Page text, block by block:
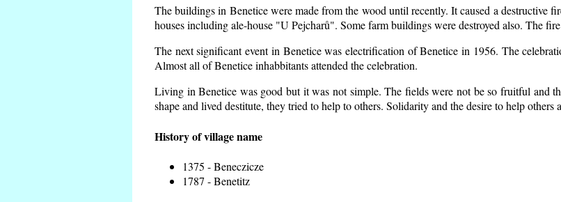
The buildings in Benetice were made from the wood until recently. It caused a destructive
houses including ale-house "U Pejcharů". Some farm buildings were destroyed also. The
The next significant event in Benetice was electrification of Benetice in 1956. The
Almost all of Benetice inhabbitants attended the celebration.
Living in Benetice was good but it was not simple. The fields were not be so fruitfuland
shape and lived destitute, they tried to help to others. Solidarity and the desire to help
History of village name
1375 - Beneczicze
1787 - Benetitz